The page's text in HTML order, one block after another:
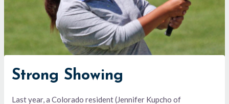
Strong Showing
Last year, a Colorado resident (Jennifer Kupcho of